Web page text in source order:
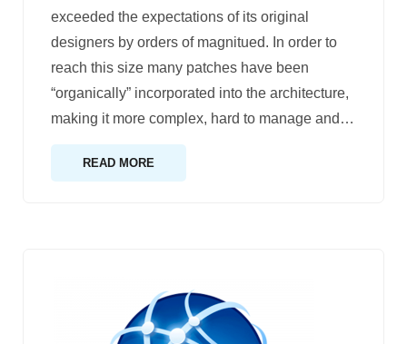
exceeded the expectations of its original
designers by orders of magnitued. In order to
reach this size many patches have been
“organically” incorporated into the architecture,
making it more complex, hard to manage and …
READ MORE